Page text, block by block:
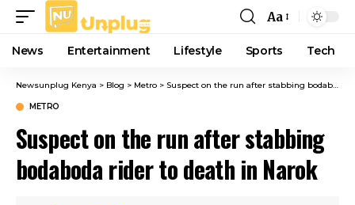
Font
Resizer
Aa
News Entertainment Lifestyle Sports Tech
Newsunplug Kenya > Blog > Metro > Suspect on the run after stabbing bodaboda rider to death in Narok
METRO
Suspect on the run after stabbing
bodaboda rider to death in Narok